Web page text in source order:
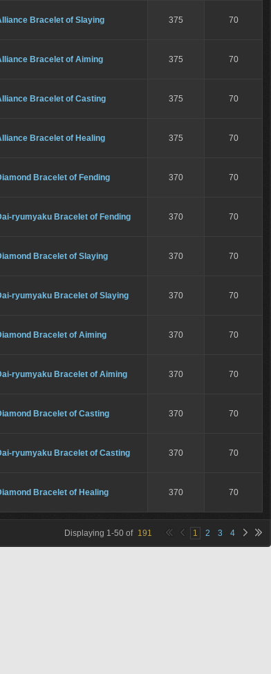
Bracelet of Slaying 375 70
Bracelet of Aiming 375 70
Bracelet of Casting 375 70
Bracelet of Healing 375 70
Bracelet of Fending 370 70
ryumyaku Bracelet of Fending 370 70
Bracelet of Slaying 370 70
ryumyaku Bracelet of Slaying 370 70
Bracelet of Aiming 370 70
ryumyaku Bracelet of Aiming 370 70
Bracelet of Casting 370 70
ryumyaku Bracelet of Casting 370 70
Bracelet of Healing 370 70
Displaying 1-50 of 191 1 2 3 4